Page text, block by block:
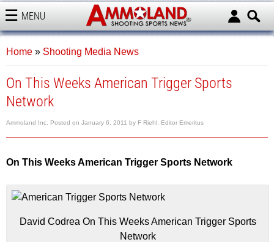
MENU
AMMOLAND
Home » Shooting Media News
On This Weeks American Trigger Sports
Network
Ammoland Inc. Posted on January 6, 2011 by F Riehl, Editor Emeritus
On This Weeks American Trigger Sports Network
David Codrea On This Weeks American Trigger Sports
Network